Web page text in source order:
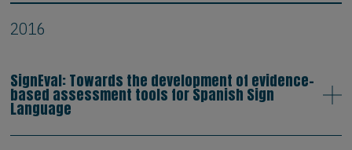
2016
SignEval: Towards the development of evidence-
based assessment tools for Spanish Sign
Language